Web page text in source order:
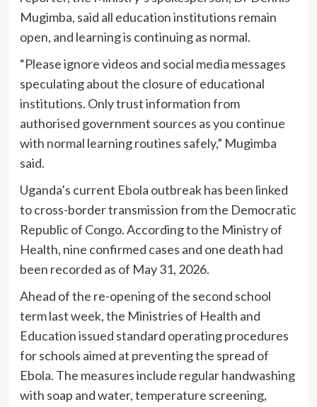
Mugimba, said all education institutions remain
open, and learning is continuing as normal.
“Please ignore videos and social media messages
speculating about the closure of educational
institutions. Only trust information from
authorised government sources as you continue
with normal learning routines safely,” Mugimba
said.
Uganda’s current Ebola outbreak has been linked
to cross-border transmission from the Democratic
Republic of Congo. According to the Ministry of
Health, nine confirmed cases and one death had
been recorded as of May 31, 2026.
Ahead of the re-opening of the second school
term last week, the Ministries of Health and
Education issued standard operating procedures
for schools aimed at preventing the spread of
Ebola. The measures include regular handwashing
with soap and water, temperature screening,